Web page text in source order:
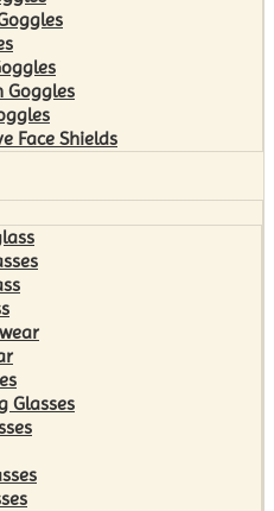
Goggles
Face Shields
Glasses